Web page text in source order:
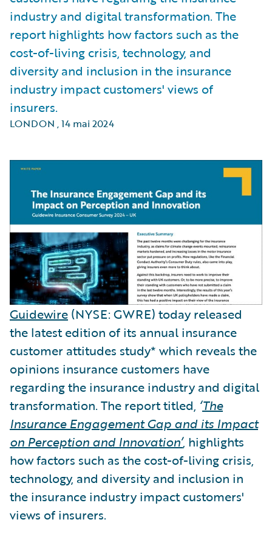
industry and digital transformation. The
report highlights how factors such as the
cost-of-living crisis, technology, and
diversity and inclusion in the insurance
industry impact customers' views of
insurers.
LONDON ,14 mai 2024
Guidewire (NYSE: GWRE) today released
the latest edition of its annual insurance
customer attitudes study* which reveals the
opinions insurance customers have
regarding the insurance industry and digital
transformation. The report titled, ‘The
Insurance Engagement Gap and its Impact
on Perception and Innovation’, highlights
how factors such as the cost-of-living crisis,
technology, and diversity and inclusion in
the insurance industry impact customers'
views of insurers.